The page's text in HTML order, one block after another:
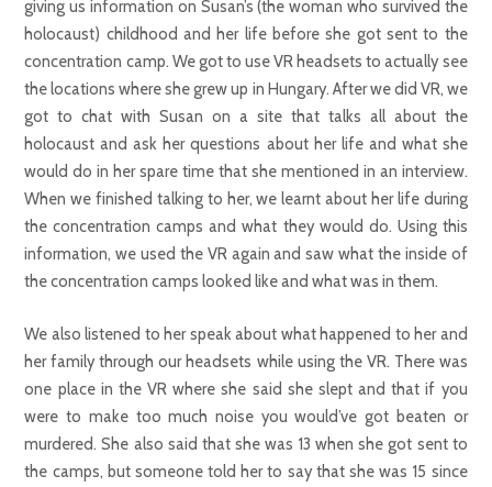
giving us information on Susan’s (the woman who survived the
holocaust) childhood and her life before she got sent to the
concentration camp. We got to use VR headsets to actually see
the locations where she grew up in Hungary. After we did VR, we
got to chat with Susan on a site that talks all about the
holocaust and ask her questions about her life and what she
would do in her spare time that she mentioned in an interview.
When we finished talking to her, we learnt about her life during
the concentration camps and what they would do. Using this
information, we used the VR again and saw what the inside of
the concentration camps looked like and what was in them.
We also listened to her speak about what happened to her and
her family through our headsets while using the VR. There was
one place in the VR where she said she slept and that if you
were to make too much noise you would’ve got beaten or
murdered. She also said that she was 13 when she got sent to
the camps, but someone told her to say that she was 15 since